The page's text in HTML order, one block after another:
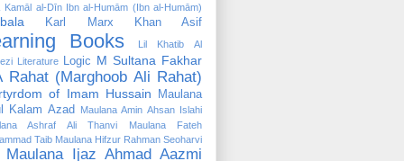
Kamāl al-Dīn Ibn al-Humām (Ibn al-Humām)
Karl Marx Khan Asif
Books
Lil Khatib Al
Literature Logic M Sultana Fakhar
Rahat (Marghoob Ali Rahat)
of Imam Hussain
Maulana
Kalam Azad
Maulana Amin Ahsan Islahi
Ashraf Ali Thanvi
Maulana Fateh
Taib Maulana Hifzur Rahman Seoharvi
Maulana Ijaz Ahmad Aazmi